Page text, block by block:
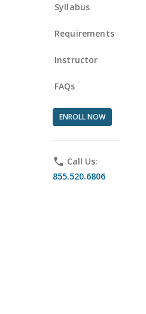
Syllabus
Requirements
Instructor
FAQs
ENROLL NOW
phone Call Us:
855.520.6806